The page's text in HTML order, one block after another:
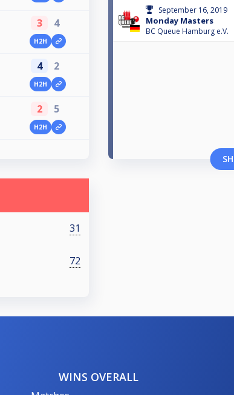
3 4
H2H
4 2
H2H
2 5
H2H
September 16, 2019
Monday Masters
BC Queue Hamburg e.V.
31
72
WINS OVERALL